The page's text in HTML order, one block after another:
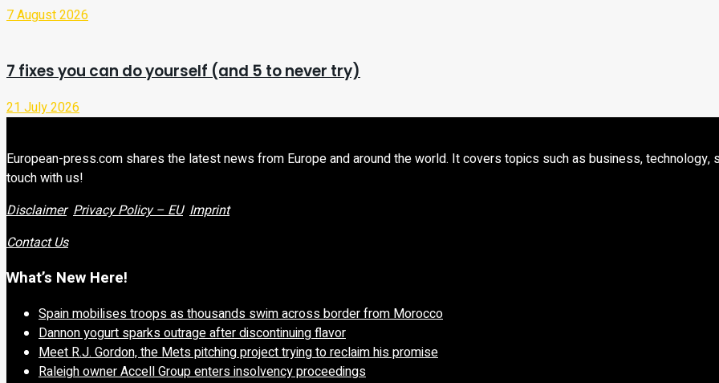
7 August 2026
7 fixes you can do yourself (and 5 to never try)
21 July 2026
European-press.com shares the latest news from Europe and around the world. It covers topics such as business,
touch with us!
Disclaimer Privacy Policy – EU Imprint
Contact Us
What’s New Here!
Spain mobilises troops as thousands swim across border from Morocco
Dannon yogurt sparks outrage after discontinuing flavor
Meet R.J. Gordon, the Mets pitching project trying to reclaim his promise
Raleigh owner Accell Group enters insolvency proceedings